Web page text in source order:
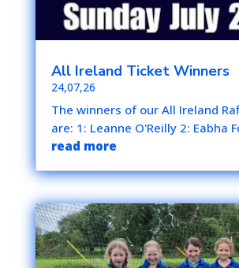
All Ireland Ticket Winners
24,07,26
The winners of our All Ireland
are: 1: Leanne O'Reilly 2: Eabha
read more